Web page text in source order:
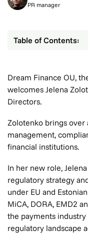
PR manager
Dream Finance OU,
welcomes Jelena
Directors.
Zolotenko brings over
management,
financial institutions.
In her new role,
regulatory strategy
under EU and
MiCA, DORA, EMD2
the payments
regulatory landscape
Table of Contents: